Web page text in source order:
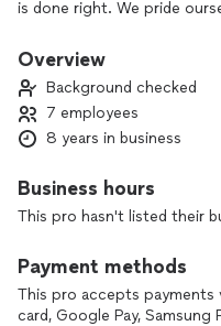
is done right. We pride
our services offered and
Overview
Background checked
7 employees
8 years in business
Business hours
This pro hasn't listed their
Payment methods
This pro accepts payments
card, Google Pay, Samsung